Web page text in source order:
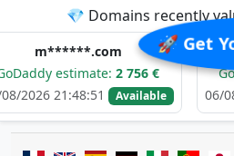
🚀 Get
💎 Domains recently
2 756 €
Available
GoDaddy
06/08/2026